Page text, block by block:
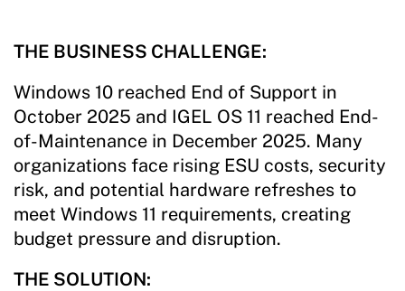
THE BUSINESS CHALLENGE:
Windows 10 reached End of Support in
October 2025 and IGEL OS 11 reached End-
of-Maintenance in December 2025. Many
organizations face rising ESU costs, security
risk, and potential hardware refreshes to
meet Windows 11 requirements, creating
budget pressure and disruption.
THE SOLUTION: